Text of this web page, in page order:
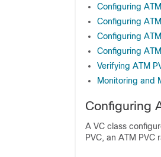
Configuring
Configuring
Configuring
Configuring
Verifying ATM
Monitoring and
Configuring
A VC class
PVC, an ATM PVC